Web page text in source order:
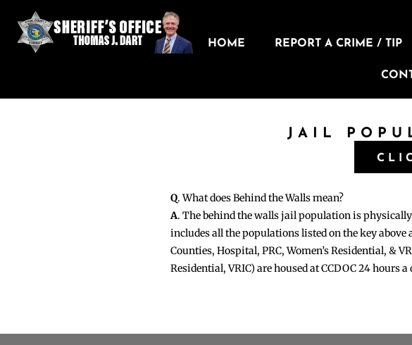
HOME REPORT A CRIME / TIP
JAIL
Q. What does Behind the Walls mean?
A. The behind the walls jail population is physically
includes all the populations listed on the key
Counties, Hospital, PRC, Women’s Residential, &
Residential, VRIC) are housed at CCDOC 24 hours a